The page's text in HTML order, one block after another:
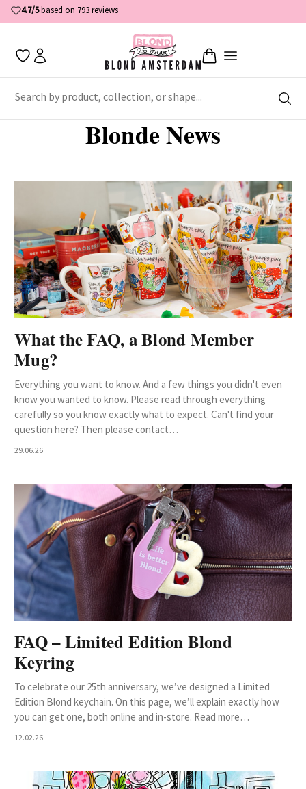
4.7/5based on 793 reviews
Home News
Blonde News
What the FAQ, a Blond Member
Mug?
Everything you want to know. And a few things you didn't even
know you wanted to know. Please read through everything
carefully so you know exactly what to expect. Can't find your
question here? Then please contact…
29.06.26
FAQ – Limited Edition Blond
Keyring
To celebrate our 25th anniversary, we’ve designed a Limited
Edition Blond keychain. On this page, we’ll explain exactly how
you can get one, both online and in-store. Read more…
12.02.26